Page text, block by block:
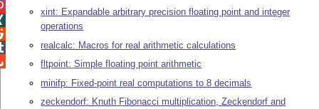
xint: Expandable arbitrary precision floating point and integer
operations
realcalc: Macros for real arithmetic calculations
fltpoint: Simple floating point arithmetic
minifp: Fixed-point real computations to 8 decimals
zeckendorf: Knuth Fibonacci multiplication, Zeckendorf and